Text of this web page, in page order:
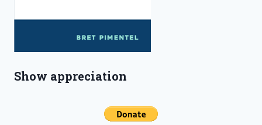
Show appreciation